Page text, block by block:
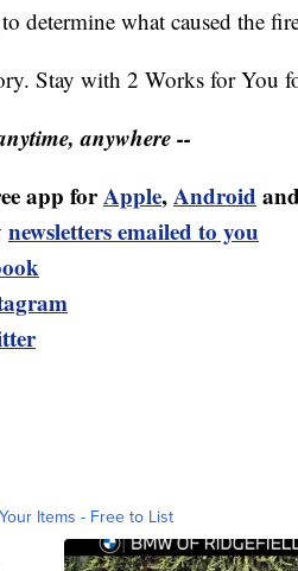
determine what caused the
Stay with 2 Works for You
anywhere --
app forApple,Android and
newsletters emailed to you
Items - Free to List